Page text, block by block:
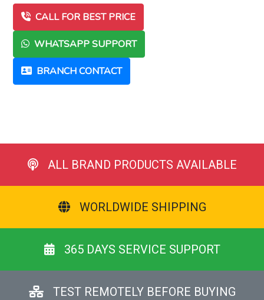
CALL FOR BEST PRICE
WHATSAPP SUPPORT
BRANCH CONTACT
ALL BRAND PRODUCTS AVAILABLE
WORLDWIDE SHIPPING
365 DAYS SERVICE SUPPORT
TEST REMOTELY BEFORE BUYING